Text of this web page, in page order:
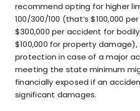
recommend opting for higher
100/300/100 (that’s $100,000
$300,000 per accident for bodily
$100,000 for property
protection in case of a major
meeting the state minimum
financially exposed if an
significant damages.